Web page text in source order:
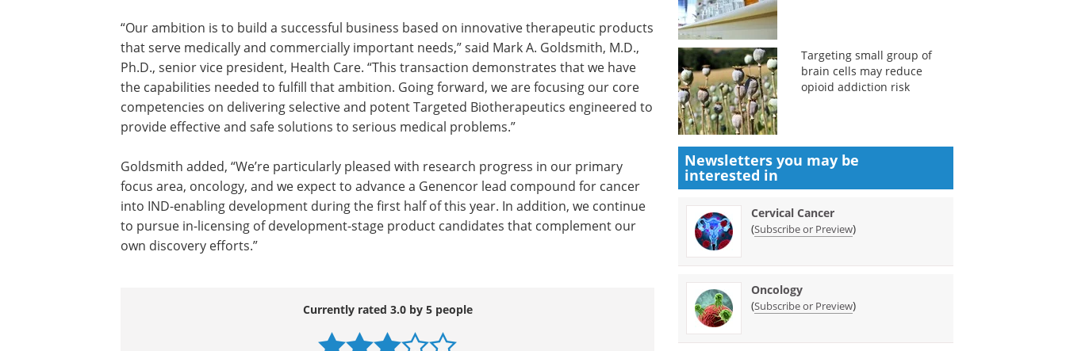
“Our ambition is to build a successful business based on innovative therapeutic products
that serve medically and commercially important needs,” said Mark A. Goldsmith, M.D.,
Ph.D., senior vice president, Health Care. “This transaction demonstrates that we have
the capabilities needed to fulfill that ambition. Going forward, we are focusing our core
competencies on delivering selective and potent Targeted Biotherapeutics engineered to
provide effective and safe solutions to serious medical problems.”
Goldsmith added, “We’re particularly pleased with research progress in our primary
focus area, oncology, and we expect to advance a Genencor lead compound for cancer
into IND-enabling development during the first half of this year. In addition, we continue
to pursue in-licensing of development-stage product candidates that complement our
own discovery efforts.”
Currently rated 3.0 by 5 people
Targeting small group of
brain cells may reduce
opioid addiction risk
Newsletters you may be
interested in
Cervical Cancer
(Subscribe or Preview)
Oncology
(Subscribe or Preview)